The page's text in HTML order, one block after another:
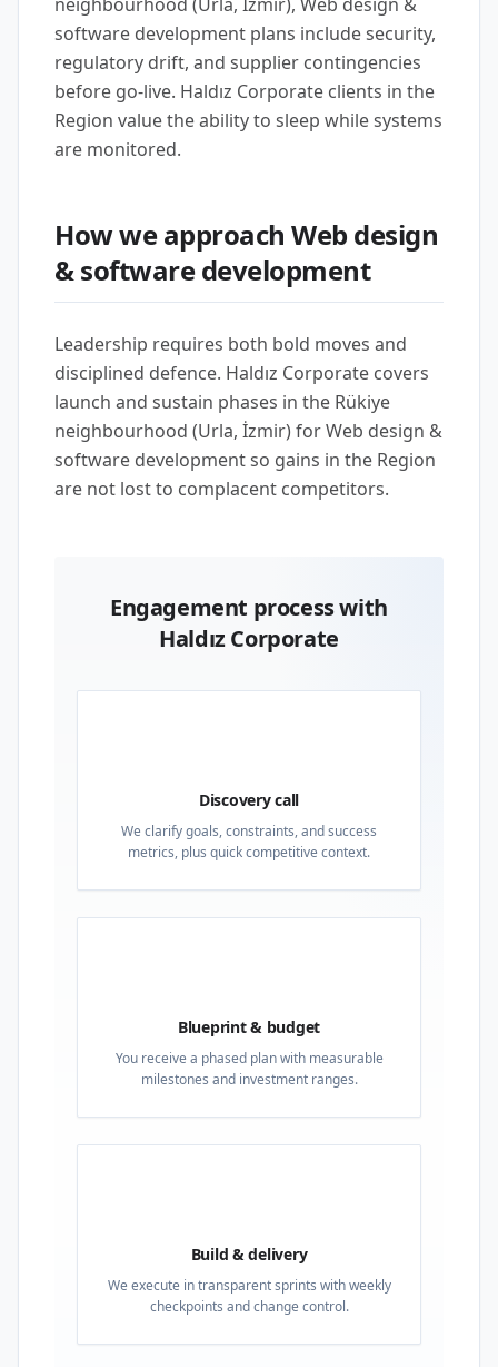
software development plans include security,
regulatory drift, and supplier contingencies
before go-live. Haldız Corporate clients in the
Region value the ability to sleep while systems
are monitored.
How we approach Web design
& software development
Leadership requires both bold moves and
disciplined defence. Haldız Corporate covers
launch and sustain phases in the Rükiye
neighbourhood (Urla, İzmir) for Web design &
software development so gains in the Region
are not lost to complacent competitors.
Engagement process with
Haldız Corporate
Discovery call
We clarify goals, constraints, and success
metrics, plus quick competitive context.
Blueprint & budget
You receive a phased plan with measurable
milestones and investment ranges.
Build & delivery
We execute in transparent sprints with weekly
checkpoints and change control.